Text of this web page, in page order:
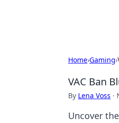
Home›Gaming›
VAC Ban
By Lena Voss ·
Uncover